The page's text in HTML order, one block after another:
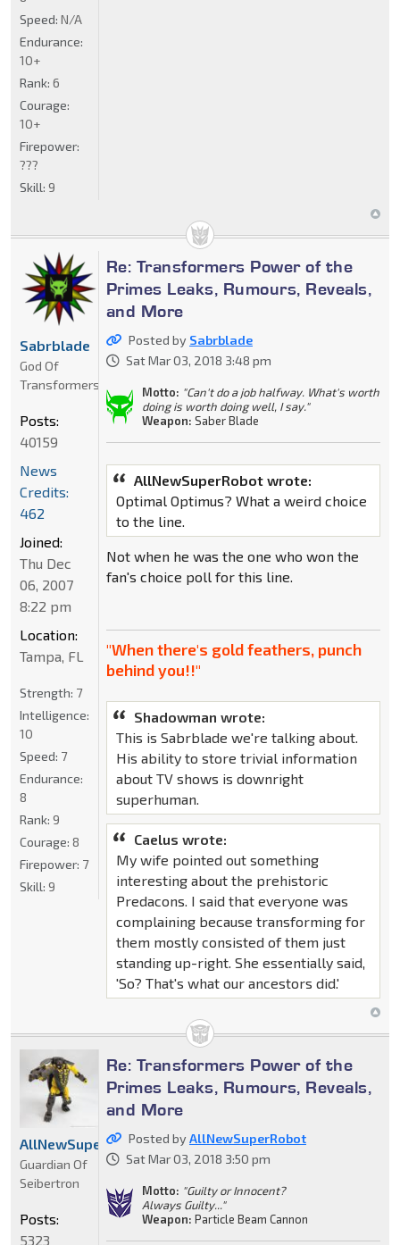
Speed: N/A
Endurance:
10+
Rank: 6
Courage:
10+
Firepower:
???
Skill: 9
Re: Transformers Power of the
Primes Leaks, Rumours, Reveals,
and More
Posted by Sabrblade
Sat Mar 03, 2018 3:48 pm
Motto: "Can't do a job halfway. What's worth
doing is worth doing well, I say."
Weapon: Saber Blade
AllNewSuperRobot wrote:
Optimal Optimus? What a weird choice
to the line.
Not when he was the one who won the
fan's choice poll for this line.
"When there's gold feathers, punch
behind you!!"
Shadowman wrote:
This is Sabrblade we're talking about.
His ability to store trivial information
about TV shows is downright
superhuman.
Caelus wrote:
My wife pointed out something
interesting about the prehistoric
Predacons. I said that everyone was
complaining because transforming for
them mostly consisted of them just
standing up-right. She essentially said,
'So? That's what our ancestors did.'
Sabrblade
God Of
Transformers
Posts:
40159
News
Credits:
462
Joined:
Thu Dec
06, 2007
8:22 pm
Location:
Tampa, FL
Strength: 7
Intelligence:
10
Speed: 7
Endurance:
8
Rank: 9
Courage: 8
Firepower: 7
Skill: 9
Re: Transformers Power of the
Primes Leaks, Rumours, Reveals,
and More
Posted byAllNewSuperRobot
Sat Mar 03, 2018 3:50 pm
Motto: "Guilty or Innocent?
Always Guilty..."
Weapon: Particle Beam Cannon
AllNewSuperRobot
Guardian Of
Seibertron
Posts:
5323